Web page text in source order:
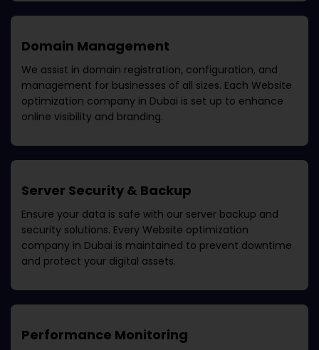
Domain Management
We assist in domain registration, configuration, and
management for businesses of all sizes. Each Website
optimization company in Dubai is set up to enhance
online visibility and branding.
Server Security & Backup
Ensure your data is safe with our server backup and
security solutions. Every Website optimization
company in Dubai is maintained to prevent downtime
and protect your digital assets.
Performance Monitoring